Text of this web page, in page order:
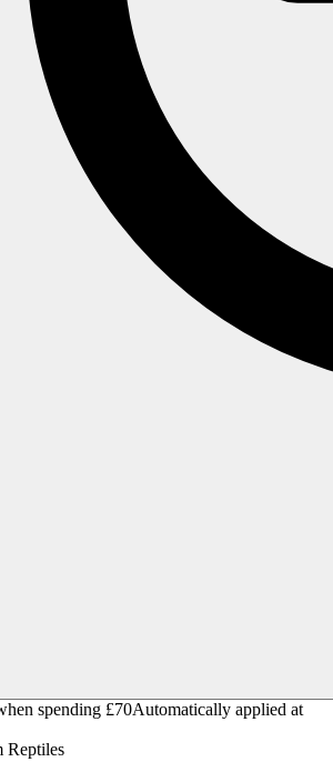
spending £70Automatically applied at
Reptiles